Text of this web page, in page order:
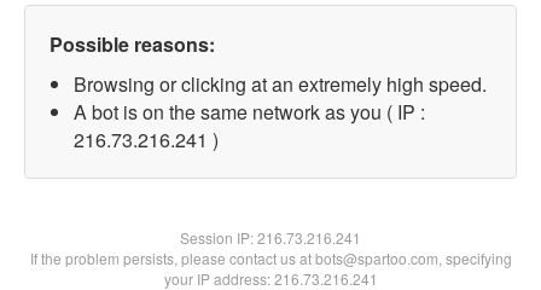
Possible reasons:
Browsing or clicking at an extremely high speed.
A bot is on the same network as you ( IP :
216.73.216.241 )
Session IP:216.73.216.241
If the problem persists, please contact us at bots@spartoo.com, specifying
your IP address: 216.73.216.241